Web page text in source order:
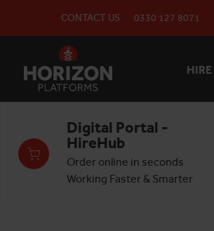
CONTACT US 0330 127 8071
HIRE
Digital Portal -
HireHub
Order online in seconds
Working Faster & Smarter